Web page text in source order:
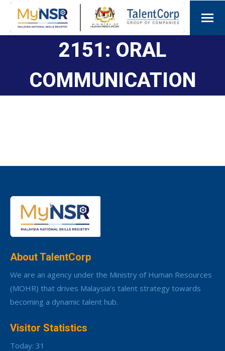
2151: ORAL
COMMUNICATION
About TalentCorp
We are an agency under the Ministry of Human Resources
(MOHR) that drives Malaysia’s talent strategy towards
becoming a dynamic talent hub.
Visitor Statistics
Today: 31